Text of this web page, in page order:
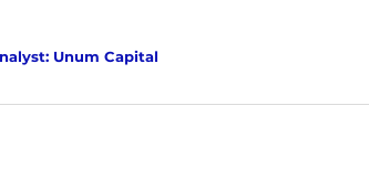
Unum Capital